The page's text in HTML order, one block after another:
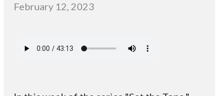
February 12, 2023